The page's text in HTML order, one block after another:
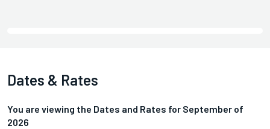
Dates & Rates
You are viewing the Dates and Rates for September of
2026